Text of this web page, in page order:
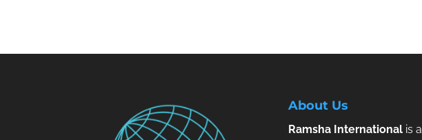
About Us
Ramsha Internationalis a